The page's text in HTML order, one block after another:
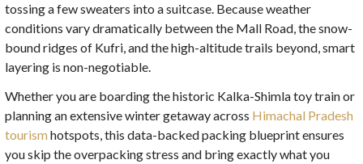
tossing a few sweaters into a suitcase. Because weather
conditions vary dramatically between the Mall Road, the snow-
bound ridges of Kufri, and the high-altitude trails beyond, smart
layering is non-negotiable.
Whether you are boarding the historic Kalka-Shimla toy train or
planning an extensive winter getaway across Himachal Pradesh
tourismhotspots, this data-backed packing blueprint ensures
you skip the overpacking stress and bring exactly what you